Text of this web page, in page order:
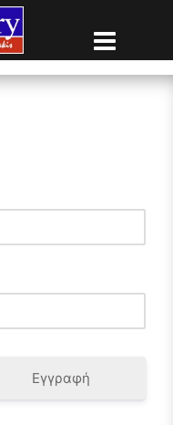
Εγγραφή